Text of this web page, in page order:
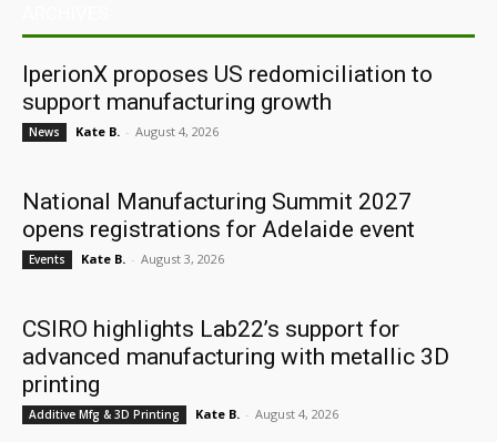
IperionX proposes US redomiciliation to
support manufacturing growth
News Kate B. - August 4, 2026
National Manufacturing Summit 2027
opens registrations for Adelaide event
Events Kate B. - August 3, 2026
CSIRO highlights Lab22’s support for
advanced manufacturing with metallic 3D
printing
Additive Mfg & 3D Printing Kate B. - August 4, 2026